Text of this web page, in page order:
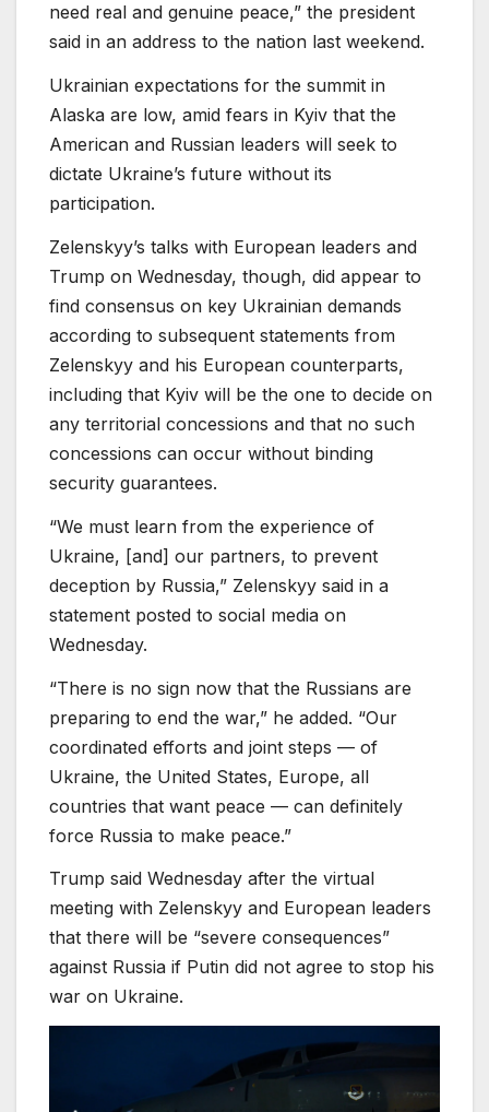
need real and genuine peace,” the president
said in an address to the nation last weekend.
Ukrainian expectations for the summit in
Alaska are low, amid fears in Kyiv that the
American and Russian leaders will seek to
dictate Ukraine’s future without its
participation.
Zelenskyy’s talks with European leaders and
Trump on Wednesday, though, did appear to
find consensus on key Ukrainian demands
according to subsequent statements from
Zelenskyy and his European counterparts,
including that Kyiv will be the one to decide on
any territorial concessions and that no such
concessions can occur without binding
security guarantees.
“We must learn from the experience of
Ukraine, [and] our partners, to prevent
deception by Russia,” Zelenskyy said in a
statement posted to social media on
Wednesday.
“There is no sign now that the Russians are
preparing to end the war,” he added. “Our
coordinated efforts and joint steps — of
Ukraine, the United States, Europe, all
countries that want peace — can definitely
force Russia to make peace.”
Trump said Wednesday after the virtual
meeting with Zelenskyy and European leaders
that there will be “severe consequences”
against Russia if Putin did not agree to stop his
war on Ukraine.